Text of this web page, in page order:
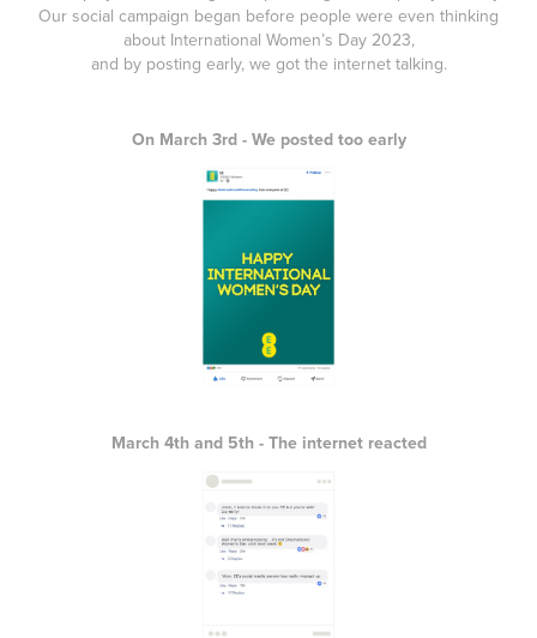
Our social campaign began before people were even thinking
about International Women’s Day 2023,
and by posting early, we got the internet talking.
On March 3rd - We posted too early
March 4th and 5th - The internet reacted